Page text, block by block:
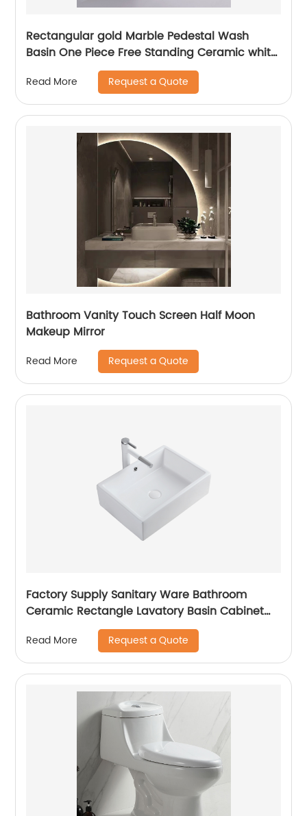
Rectangular gold Marble Pedestal Wash
Basin One Piece Free Standing Ceramic white
Pedestal Sink Basin
Read More Request a Quote
Bathroom Vanity Touch Screen Half Moon
Makeup Mirror
Read More Request a Quote
Factory Supply Sanitary Ware Bathroom
Ceramic Rectangle Lavatory Basin Cabinet
Read More Request a Quote